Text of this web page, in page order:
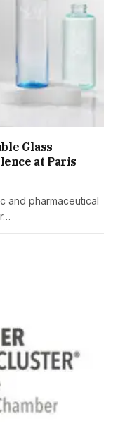
Glass
at Paris
and pharmaceutical